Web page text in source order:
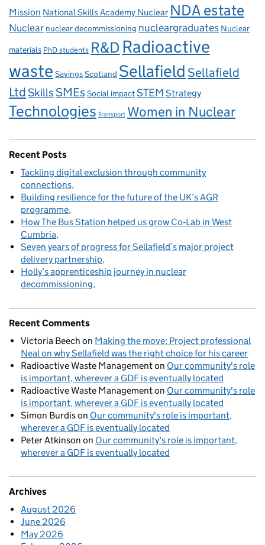
Mission National Skills Academy Nuclear NDA estate
Nuclear nuclear decommissioning nucleargraduates Nuclear
materials PhD students R&D Radioactive
waste SavingsScotland SellafieldSellafield
LtdSkillsSMEsSocial impactSTEM Strategy
Technologies Transport Women in Nuclear
Recent Posts
Tackling digital exclusion through community
connections
Building resilience for the future of the UK’s AGR
programme
How The Bus Station helped us grow Co‑Lab in West
Cumbria
Seven years of progress for Sellafield’s major project
delivery partnership
Holly’s apprenticeship journey in nuclear
decommissioning
Recent Comments
Victoria Beech on Making the move: Project professional
Neal on why Sellafield was the right choice for his career
Radioactive Waste Managementon Our community's role
is important, wherever a GDF is eventually located
Radioactive Waste Managementon Our community's role
is important, wherever a GDF is eventually located
Simon Burdison Our community's role is important,
wherever a GDF is eventually located
Peter Atkinson on Our community's role is important,
wherever a GDF is eventually located
Archives
August 2026
June 2026
May 2026